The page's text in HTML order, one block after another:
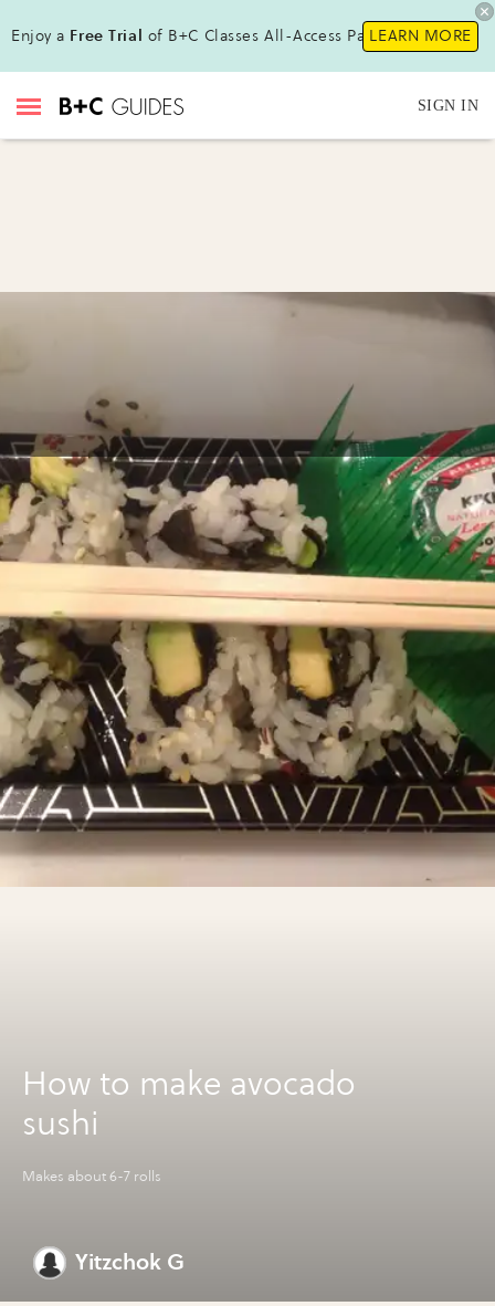
Enjoy a Free Trial of B+C Classes All-Access Pass !LEARN MORE
SIGN IN
How to make avocado
sushi
Makes about 6-7 rolls
Yitzchok G